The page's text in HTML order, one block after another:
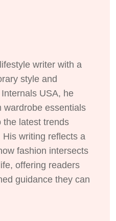
writer with a
style and
USA, he
wardrobe essentials
the latest trends
writing reflects a
fashion intersects
offering readers
guidance they can